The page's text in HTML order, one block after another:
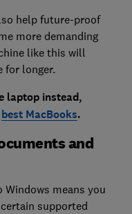
help future-proof
more demanding
like this will
for longer.
laptop instead,
best MacBooks.
and
means you
supported